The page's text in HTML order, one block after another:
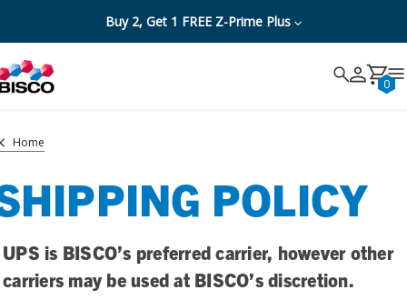
Buy 2, Get 1 FREE Z-Prime Plus
Search 0
Cancel
Home
POLICY
UPS is BISCO’s preferred carrier, however other
carriers may be used at BISCO’s discretion.